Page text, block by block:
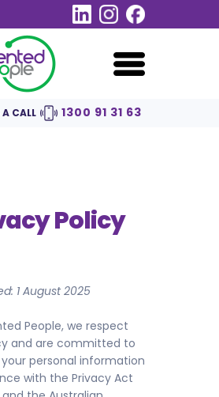
1300 91​ 31 63
A CALL
Policy
1 August 2025
People, we respect
and are committed to
personal information
with the Privacy Act